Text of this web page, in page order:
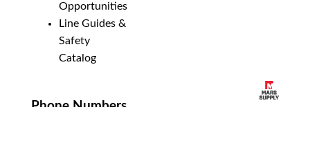
Opportunities
Line Guides &
Safety
Catalog
Phone Numbers